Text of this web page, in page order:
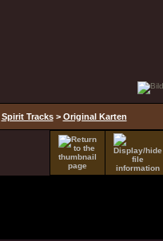
Spirit Tracks> Original Karten